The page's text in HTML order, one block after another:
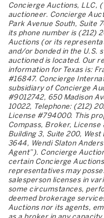
Concierge Auctions, LLC,
auctioneer. Concierge
Park Avenue South, Suite
its phone number is (212)
Auctions (or its
and/or bonded in the U.S.
auctioned is located. Our
information for Texas is:
#16847. Concierge
subsidiary of Concierge
#9012742, 650 Madison
10022, Telephone: (212)
License #794000. This
Compass, Broker, License
Building 3, Suite 200,
3644, Wendi Slaton
Agent”). Concierge
certain Concierge
representatives may
salesperson licenses in
some circumstances,
deemed brokerage
Auctions nor its agents,